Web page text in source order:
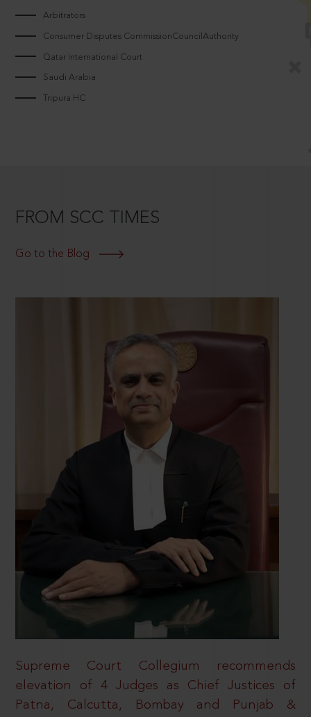
Arbitrators
Consumer Disputes CommissionCouncilAuthority
Qatar International Court
Saudi Arabia
Tripura HC
FROM SCC TIMES
Go to the Blog
Supreme Court Collegium recommends
elevation of 4 Judges as Chief Justices of
Patna, Calcutta, Bombay and Punjab &